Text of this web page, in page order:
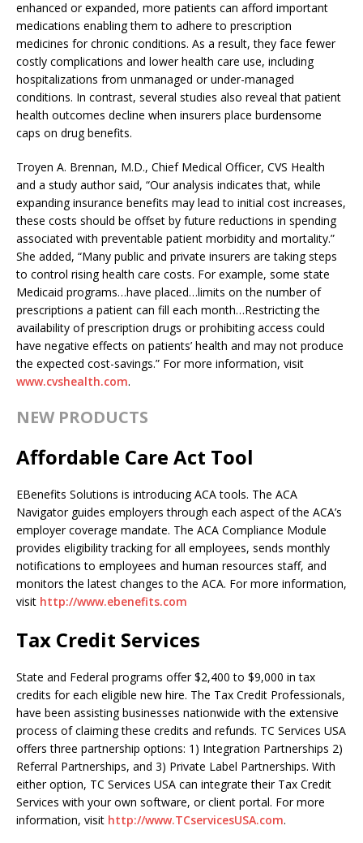
enhanced or expanded, more patients can afford important
medications enabling them to adhere to prescription
medicines for chronic conditions. As a result, they face fewer
costly complications and lower health care use, including
hospitalizations from unmanaged or under-managed
conditions. In contrast, several studies also reveal that patient
health outcomes decline when insurers place burdensome
caps on drug benefits.
Troyen A. Brennan, M.D., Chief Medical Officer, CVS Health
and a study author said, “Our analysis indicates that, while
expanding insurance benefits may lead to initial cost increases,
these costs should be offset by future reductions in spending
associated with preventable patient morbidity and mortality.”
She added, “Many public and private insurers are taking steps
to control rising health care costs. For example, some state
Medicaid programs…have placed…limits on the number of
prescriptions a patient can fill each month…Restricting the
availability of prescription drugs or prohibiting access could
have negative effects on patients’ health and may not produce
the expected cost-savings.” For more information, visit
www.cvshealth.com.
NEW PRODUCTS
Affordable Care Act Tool
EBenefits Solutions is introducing ACA tools. The ACA
Navigator guides employers through each aspect of the ACA’s
employer coverage mandate. The ACA Compliance Module
provides eligibility tracking for all employees, sends monthly
notifications to employees and human resources staff, and
monitors the latest changes to the ACA. For more information,
visit http://www.ebenefits.com
Tax Credit Services
State and Federal programs offer $2,400 to $9,000 in tax
credits for each eligible new hire. The Tax Credit Professionals,
have been assisting businesses nationwide with the extensive
process of claiming these credits and refunds. TC Services USA
offers three partnership options: 1) Integration Partnerships 2)
Referral Partnerships, and 3) Private Label Partnerships. With
either option, TC Services USA can integrate their Tax Credit
Services with your own software, or client portal. For more
information, visit http://www.TCservicesUSA.com.